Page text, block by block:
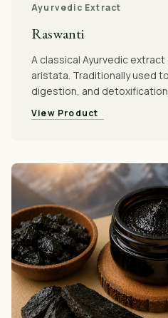
Ayurvedic Extract
Raswanti
A classical Ayurvedic
aristata. Traditionally used
digestion, and detoxification
View Product